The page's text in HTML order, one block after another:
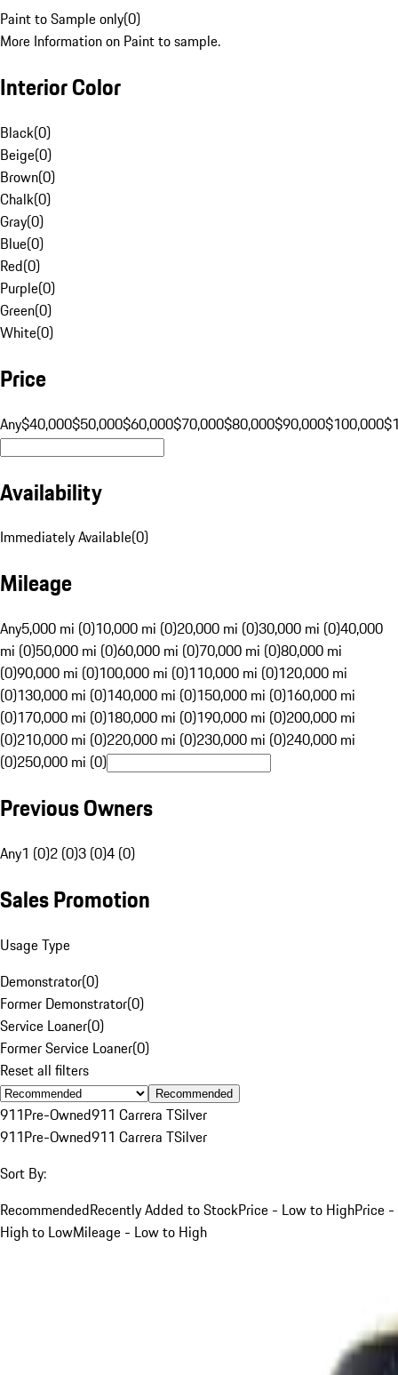
Paint to Sample only(0)
More Information on Paint to sample.
Interior Color
Black(0)
Beige(0)
Brown(0)
Chalk(0)
Gray(0)
Blue(0)
Red(0)
Purple(0)
Green(0)
White(0)
Price
Any$40,000$50,000$60,000$70,000$80,000$90,000$100,000
Availability
Immediately Available(0)
Mileage
Any5,000 mi (0)10,000 mi (0)20,000 mi (0)30,000 mi (0)40,000
mi (0)50,000 mi (0)60,000 mi (0)70,000 mi (0)80,000 mi
(0)90,000 mi (0)100,000 mi (0)110,000 mi (0)120,000 mi
(0)130,000 mi (0)140,000 mi (0)150,000 mi (0)160,000 mi
(0)170,000 mi (0)180,000 mi (0)190,000 mi (0)200,000 mi
(0)210,000 mi (0)220,000 mi (0)230,000 mi (0)240,000 mi
(0)250,000 mi (0)
Previous Owners
Any1 (0)2 (0)3 (0)4 (0)
Sales Promotion
Usage Type
Demonstrator(0)
Former Demonstrator(0)
Service Loaner(0)
Former Service Loaner(0)
Reset all filters
Recommended
911Pre-Owned911 Carrera TSilver
911Pre-Owned911 Carrera TSilver
Sort By:
RecommendedRecently Added to StockPrice - Low to HighPrice -
High to LowMileage - Low to High